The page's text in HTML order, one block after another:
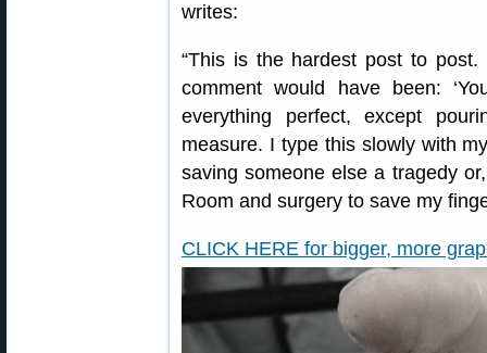
writes:
“This is the hardest post to
comment would have been:
everything perfect, except
measure. I type this slowly with
saving someone else a tragedy
Room and surgery to save my
CLICK HERE for bigger, more